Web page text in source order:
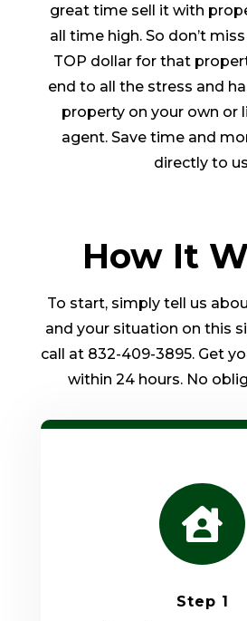
great time sell it with
all time high. So don’t
TOP dollar for that
end to all the stress and
property on your own or
agent. Save time and
directly to
How It
To start, simply tell us
and your situation on this
call at 832-409-3895. Get
within 24 hours. No

Step 1